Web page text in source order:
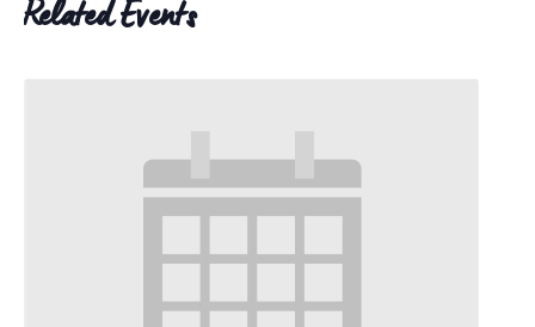
Related Events